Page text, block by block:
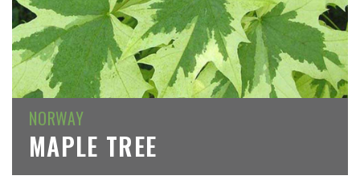
NORWAY
MAPLE TREE